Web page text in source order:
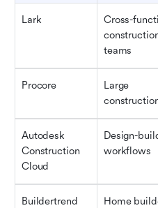
Lark
Cross-
teams
Procore
Large
Autodesk
Construction
Cloud
Design-
workflows
Buildertrend Home